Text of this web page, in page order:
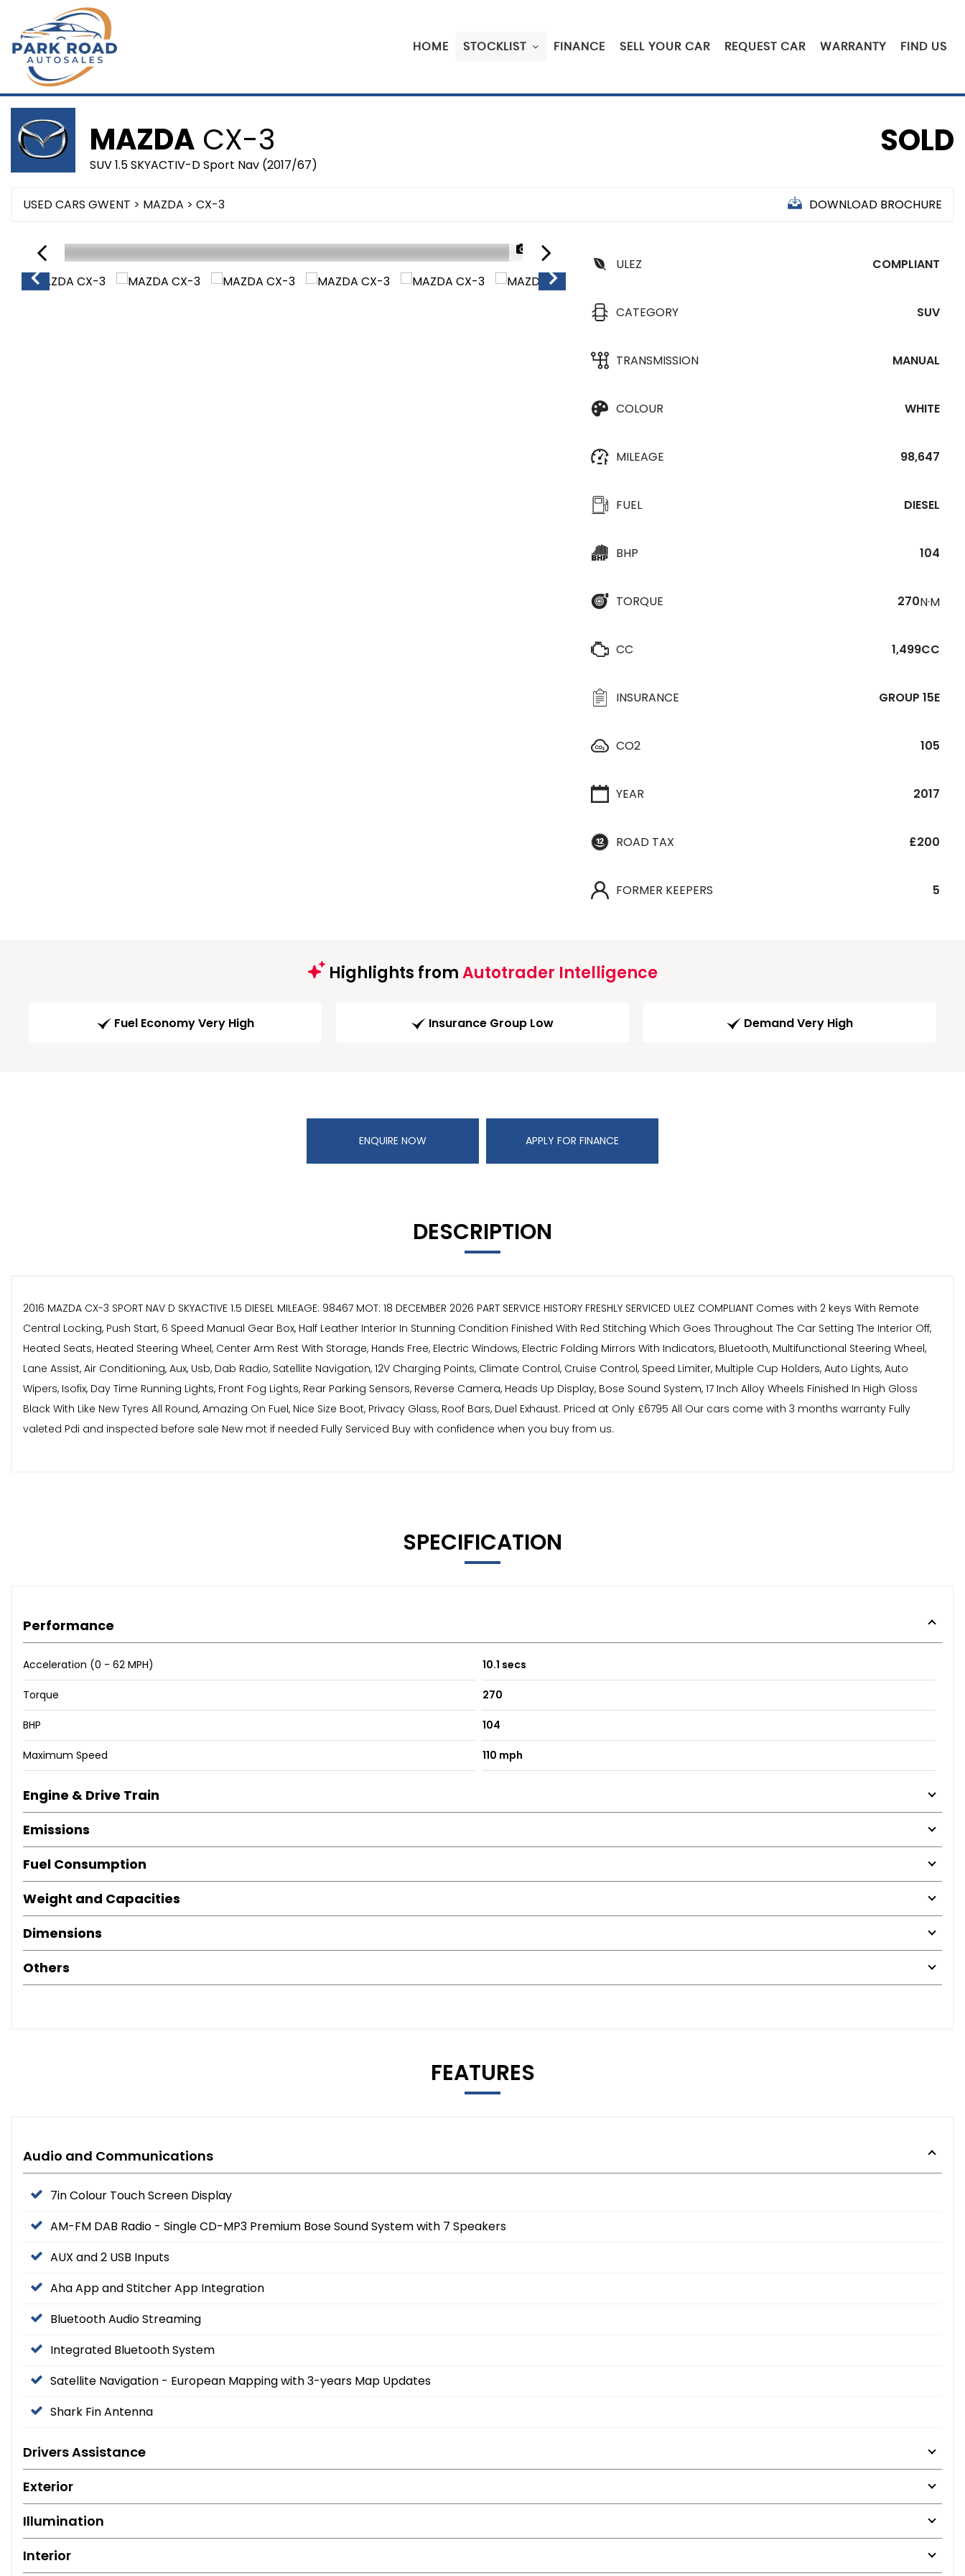
HOME STOCKLIST FINANCE SELL YOUR CAR REQUEST CAR WARRANTY FIND US
MAZDA CX-3
SUV 1.5 SKYACTIV-D Sport Nav (2017/67)
SOLD
USED CARS GWENT > MAZDA > CX-3 DOWNLOAD BROCHURE
1/50
ULEZ
COMPLIANT
CATEGORY SUV
TRANSMISSION MANUAL
COLOUR WHITE
MILEAGE 98,647
FUEL DIESEL
BHP 104
TORQUE 270N·M
CC 1,499CC
INSURANCE GROUP 15E
CO2 105
YEAR 2017
ROAD TAX £200
FORMER KEEPERS 5
Highlights fromAutotrader Intelligence
Fuel Economy Very High Insurance Group Low Demand Very High
ENQUIRE NOW APPLY FOR FINANCE
DESCRIPTION
2016 MAZDA CX-3 SPORT NAV D SKYACTIVE 1.5 DIESEL MILEAGE: 98467 MOT: 18 DECEMBER 2026 PART SERVICE HISTORY FRESHLY SERVICED ULEZ COMPLIANT Comes with 2 keys With Remote
Central Locking, Push Start, 6 Speed Manual Gear Box, Half Leather Interior In Stunning Condition Finished With Red Stitching Which Goes Throughout The Car Setting The Interior Off,
Heated Seats, Heated Steering Wheel, Center Arm Rest With Storage, Hands Free, Electric Windows, Electric Folding Mirrors With Indicators, Bluetooth, Multifunctional Steering Wheel,
Lane Assist, Air Conditioning, Aux, Usb, Dab Radio, Satellite Navigation, 12V Charging Points, Climate Control, Cruise Control, Speed Limiter, Multiple Cup Holders, Auto Lights, Auto
Wipers, Isofix, Day Time Running Lights, Front Fog Lights, Rear Parking Sensors, Reverse Camera, Heads Up Display, Bose Sound System, 17 Inch Alloy Wheels Finished In High Gloss
Black With Like New Tyres All Round, Amazing On Fuel, Nice Size Boot, Privacy Glass, Roof Bars, Duel Exhaust. Priced at Only £6795 All Our cars come with 3 months warranty Fully
valeted Pdi and inspected before sale New mot if needed Fully Serviced Buy with confidence when you buy from us.
SPECIFICATION
Performance
Acceleration (0 - 62 MPH) 10.1 secs
Torque 270
BHP 104
Maximum Speed 110 mph
Engine & Drive Train
Emissions
Fuel Consumption
Weight and Capacities
Dimensions
Others
FEATURES
Audio and Communications
7in Colour Touch Screen Display
AM-FM DAB Radio - Single CD-MP3 Premium Bose Sound System with 7 Speakers
AUX and 2 USB Inputs
Aha App and Stitcher App Integration
Bluetooth Audio Streaming
Integrated Bluetooth System
Satellite Navigation - European Mapping with 3-years Map Updates
Shark Fin Antenna
Drivers Assistance
Exterior
Illumination
Interior